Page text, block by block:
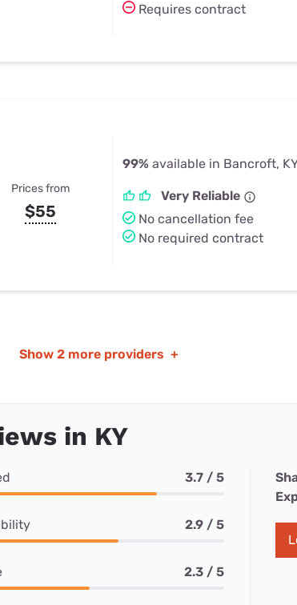
Requires contract
Prices from
$55
99% available in Bancroft,
Very Reliable
No cancellation fee
No required contract
Show 2 more providers +
in KY
3.7 / 5
2.9 / 5
2.3 / 5